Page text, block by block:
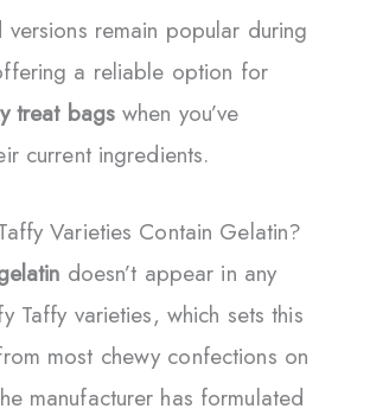
versions remain popular during
a reliable option for
treat bags when you’ve
current ingredients.
Varieties Contain Gelatin?
doesn’t appear in any
Taffy varieties, which sets this
most chewy confections on
manufacturer has formulated